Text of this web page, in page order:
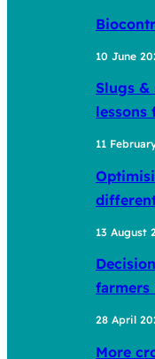
10 June
Slugs
lessons
11
13 August
farmers
28 April
More